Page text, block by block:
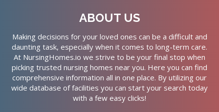
ABOUT US
Making decisions for your loved ones can be a difficult and
daunting task, especially when it comes to long-term care.
At NursingHomes.io we strive to be your final stop when
picking trusted nursing homes near you. Here you can find
comprehensive information all in one place. By utilizing our
wide database of facilities you can start your search today
with a few easy clicks!